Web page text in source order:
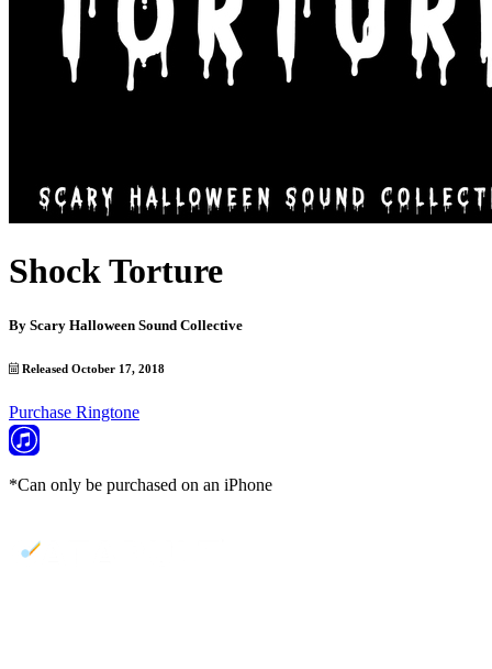
Shock Torture
By Scary Halloween Sound Collective
Released October 17, 2018
Purchase Ringtone
*Can only be purchased on an iPhone